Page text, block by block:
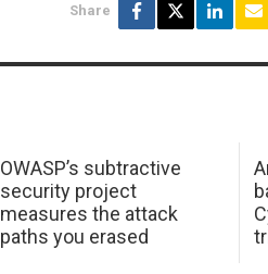
Share
OWASP’s subtractive
security project
measures the attack
paths you erased